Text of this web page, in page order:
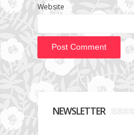
Website
NEWSLETTER